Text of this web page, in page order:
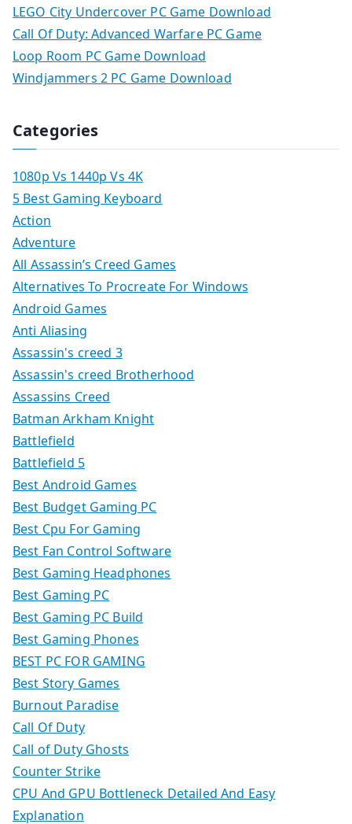
LEGO City Undercover PC Game Download
Call Of Duty: Advanced Warfare PC Game
Loop Room PC Game Download
Windjammers 2 PC Game Download
Categories
1080p Vs 1440p Vs 4K
5 Best Gaming Keyboard
Action
Adventure
All Assassin’s Creed Games
Alternatives To Procreate For Windows
Android Games
Anti Aliasing
Assassin's creed 3
Assassin's creed Brotherhood
Assassins Creed
Batman Arkham Knight
Battlefield
Battlefield 5
Best Android Games
Best Budget Gaming PC
Best Cpu For Gaming
Best Fan Control Software
Best Gaming Headphones
Best Gaming PC
Best Gaming PC Build
Best Gaming Phones
BEST PC FOR GAMING
Best Story Games
Burnout Paradise
Call Of Duty
Call of Duty Ghosts
Counter Strike
CPU And GPU Bottleneck Detailed And Easy
Explanation